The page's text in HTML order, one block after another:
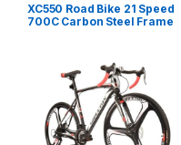
XC550 Road Bike 21 Speed
700C Carbon Steel Frame